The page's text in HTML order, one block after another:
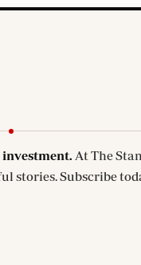
At The
stories. Subscribe